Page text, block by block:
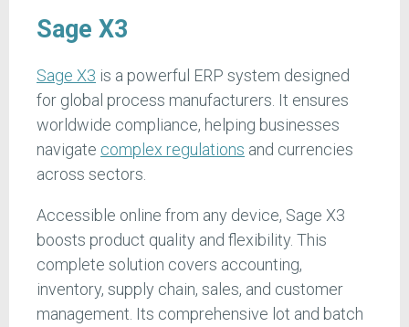
Sage X3
Sage X3 is a powerful ERP system designed
for global process manufacturers. It ensures
worldwide compliance, helping businesses
navigate complex regulations and currencies
across sectors.
Accessible online from any device, Sage X3
boosts product quality and flexibility. This
complete solution covers accounting,
inventory, supply chain, sales, and customer
management. Its comprehensive lot and batch